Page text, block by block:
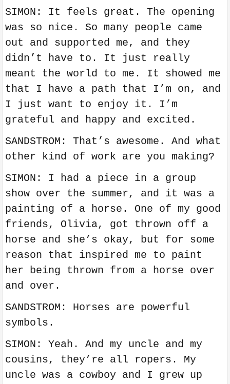
SIMON: It feels great. The opening
was so nice. So many people came
out and supported me, and they
didn’t have to. It just really
meant the world to me. It showed me
that I have a path that I’m on, and
I just want to enjoy it. I’m
grateful and happy and excited.
SANDSTROM: That’s awesome. And what
other kind of work are you making?
SIMON: I had a piece in a group
show over the summer, and it was a
painting of a horse. One of my good
friends, Olivia, got thrown off a
horse and she’s okay, but for some
reason that inspired me to paint
her being thrown from a horse over
and over.
SANDSTROM: Horses are powerful
symbols.
SIMON: Yeah. And my uncle and my
cousins, they’re all ropers. My
uncle was a cowboy and I grew up